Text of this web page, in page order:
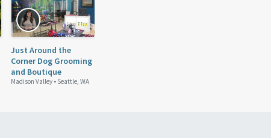
Just Around the
Corner Dog Grooming
and Boutique
Madison Valley • Seattle, WA